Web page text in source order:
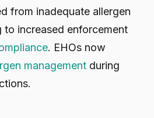
from inadequate allergen
to increased enforcement
. EHOs now
management during